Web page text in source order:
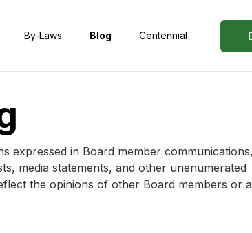
By-Laws Blog Centennial
expressed in Board member communications,
media statements, and other unenumerated
the opinions of other Board members or a